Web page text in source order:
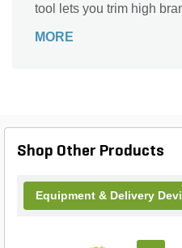
tool lets you trim high
handle ensure comfort
MORE
Shop Other Products
Equipment & Delivery